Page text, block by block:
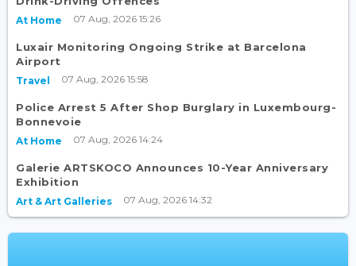
At Home 07 Aug, 2026 15:26
Luxair Monitoring Ongoing Strike at Barcelona
Airport
Travel 07 Aug, 2026 15:58
Police Arrest 5 After Shop Burglary in Luxembourg-
Bonnevoie
At Home 07 Aug, 2026 14:24
Galerie ARTSKOCO Announces 10-Year Anniversary
Exhibition
Art & Art Galleries 07 Aug, 2026 14:32